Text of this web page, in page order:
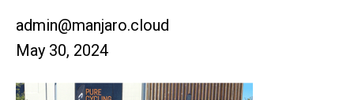
admin@manjaro.cloud
May 30, 2024